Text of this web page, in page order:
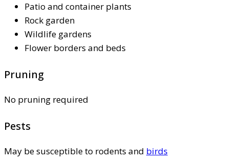
Patio and container plants
Rock garden
Wildlife gardens
Flower borders and beds
Pruning
No pruning required
Pests
May be susceptible to rodents and birds